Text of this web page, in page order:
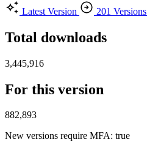
Latest Version
201 Versions
Total downloads
3,445,916
For this version
882,893
New versions require MFA: true